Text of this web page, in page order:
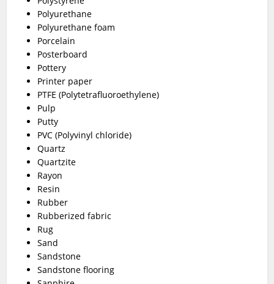
Polyurethane
Polyurethane foam
Porcelain
Posterboard
Pottery
Printer paper
PTFE (Polytetrafluoroethylene)
Pulp
Putty
PVC (Polyvinyl chloride)
Quartz
Quartzite
Rayon
Resin
Rubber
Rubberized fabric
Rug
Sand
Sandstone
Sandstone flooring